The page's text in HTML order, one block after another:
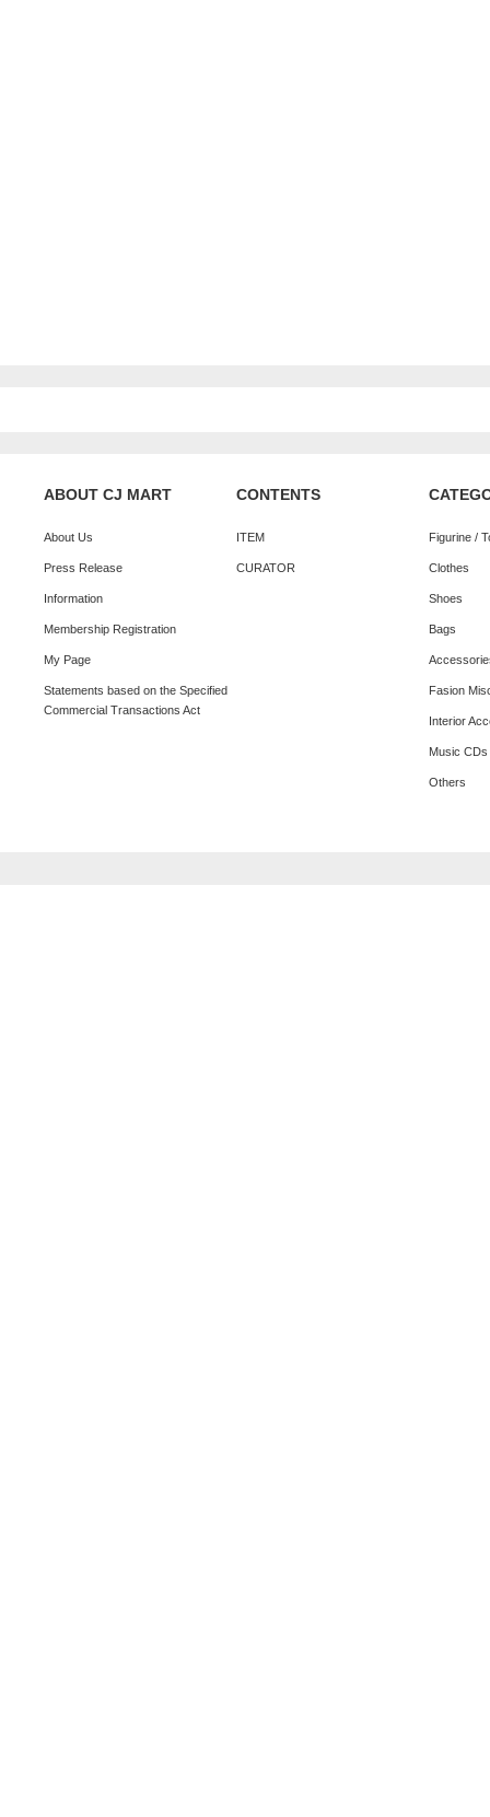
ABOUT CJ MART
About Us
Press Release
Information
Membership Registration
My Page
Statements based on the Specified
Commercial Transactions Act
CONTENTS
ITEM
CURATOR
Figurine /
Clothes
Shoes
Bags
Fasion
Interior
Music
Others